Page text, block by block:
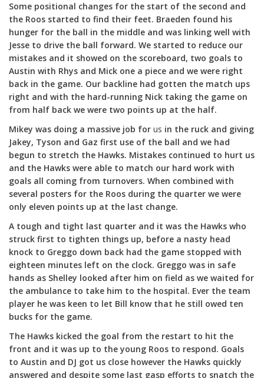
Some positional changes for the start of the second and
the Roos started to find their feet. Braeden found his
hunger for the ball in the middle and was linking well with
Jesse to drive the ball forward. We started to reduce our
mistakes and it showed on the scoreboard, two goals to
Austin with Rhys and Mick one a piece and we were right
back in the game. Our backline had gotten the match ups
right and with the hard-running Nick taking the game on
from half back we were two points up at the half.
Mikey was doing a massive job for us in the ruck and giving
Jakey, Tyson and Gaz first use of the ball and we had
begun to stretch the Hawks. Mistakes continued to hurt us
and the Hawks were able to match our hard work with
goals all coming from turnovers. When combined with
several posters for the Roos during the quarter we were
only eleven points up at the last change.
A tough and tight last quarter and it was the Hawks who
struck first to tighten things up, before a nasty head
knock to Greggo down back had the game stopped with
eighteen minutes left on the clock. Greggo was in safe
hands as Shelley looked after him on field as we waited for
the ambulance to take him to the hospital. Ever the team
player he was keen to let Bill know that he still owed ten
bucks for the game.
The Hawks kicked the goal from the restart to hit the
front and it was up to the young Roos to respond. Goals
to Austin and DJ got us close however the Hawks quickly
answered and despite some last gasp efforts to snatch the